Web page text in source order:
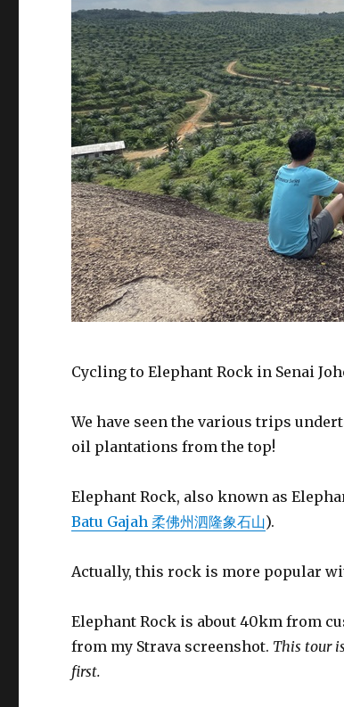
Cycling to Elephant Rock in Senai
We have seen the various trips
oil plantations from the top!
Elephant Rock, also known as
Batu Gajah 柔佛州泗隆象石山).
Actually, this rock is more popular
Elephant Rock is about 40km from
from my Strava screenshot. This tour
first.